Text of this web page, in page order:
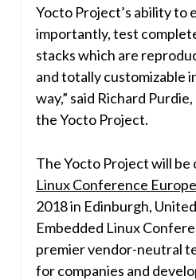
Yocto Project’s ability to
importantly, test
stacks which are
and totally customizable
way,” said Richard Purdie
the Yocto Project.
The Yocto Project will be
Linux Conference
2018in Edinburgh,
Embedded Linux
premier vendor-neutral
for companies and